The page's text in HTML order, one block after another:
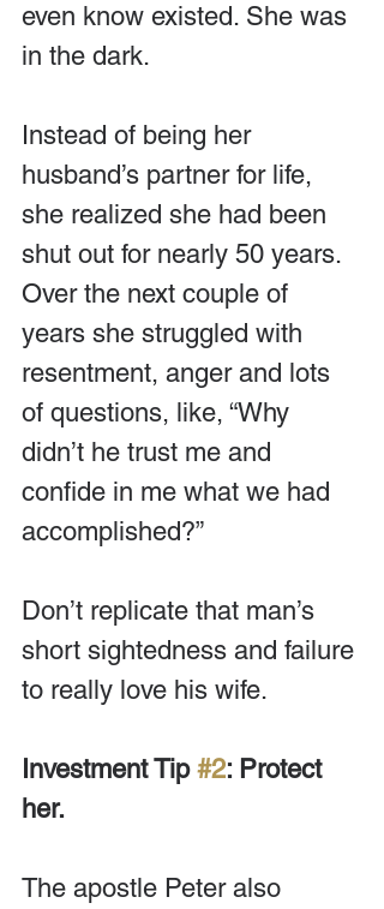
even know existed. She was
in the dark.
Instead of being her
husband’s partner for life,
she realized she had been
shut out for nearly 50 years.
Over the next couple of
years she struggled with
resentment, anger and lots
of questions, like, “Why
didn’t he trust me and
confide in me what we had
accomplished?”
Don’t replicate that man’s
short sightedness and failure
to really love his wife.
Investment Tip #2: Protect
her.
The apostle Peter also